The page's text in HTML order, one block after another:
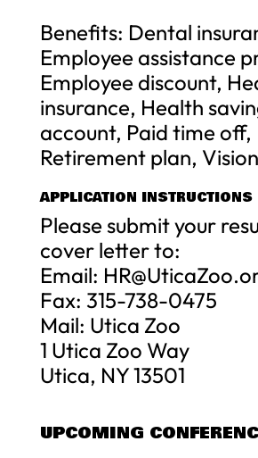
Benefits: Dental
Employee assistance
Employee discount,
insurance, Health
account, Paid time off,
Retirement plan,
APPLICATION INSTRUCTIONS
Please submit your
cover letter to:
Email:
Fax: 315-738-0475
Mail: Utica Zoo
1 Utica Zoo Way
Utica, NY 13501
UPCOMING